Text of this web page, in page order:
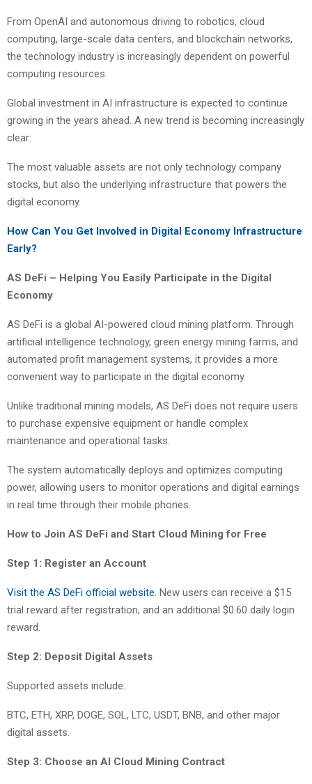
From OpenAI and autonomous driving to robotics, cloud
computing, large-scale data centers, and blockchain networks,
the technology industry is increasingly dependent on powerful
computing resources.
Global investment in AI infrastructure is expected to continue
growing in the years ahead. A new trend is becoming increasingly
clear:
The most valuable assets are not only technology company
stocks, but also the underlying infrastructure that powers the
digital economy.
How Can You Get Involved in Digital Economy Infrastructure
Early?
AS DeFi – Helping You Easily Participate in the Digital
Economy
AS DeFi is a global AI-powered cloud mining platform. Through
artificial intelligence technology, green energy mining farms, and
automated profit management systems, it provides a more
convenient way to participate in the digital economy.
Unlike traditional mining models, AS DeFi does not require users
to purchase expensive equipment or handle complex
maintenance and operational tasks.
The system automatically deploys and optimizes computing
power, allowing users to monitor operations and digital earnings
in real time through their mobile phones.
How to Join AS DeFi and Start Cloud Mining for Free
Step 1: Register an Account
Visit the AS DeFi official website. New users can receive a $15
trial reward after registration, and an additional $0.60 daily login
reward.
Step 2: Deposit Digital Assets
Supported assets include:
BTC, ETH, XRP, DOGE, SOL, LTC, USDT, BNB, and other major
digital assets.
Step 3: Choose an AI Cloud Mining Contract